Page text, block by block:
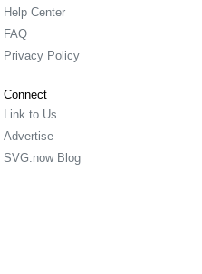
Help Center
FAQ
Privacy Policy
Connect
Link to Us
Advertise
SVG.now Blog